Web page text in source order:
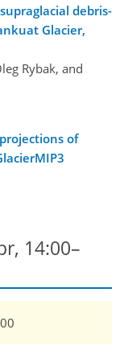
debris-
Glacier,
Rybak, and
of
14:00–